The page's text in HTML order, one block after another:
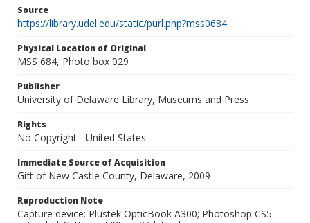
Source
https://library.udel.edu/static/purl.php?mss0684
Physical Location of Original
MSS 684, Photo box 029
Publisher
University of Delaware Library, Museums and Press
Rights
No Copyright - United States
Immediate Source of Acquisition
Gift of New Castle County, Delaware, 2009
Reproduction Note
Capture device: Plustek OpticBook A300; Photoshop CS5